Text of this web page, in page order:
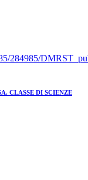
284985/
CLASSE DI SCIENZE